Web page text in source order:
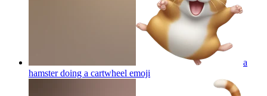
a
hamster doing a cartwheel emoji